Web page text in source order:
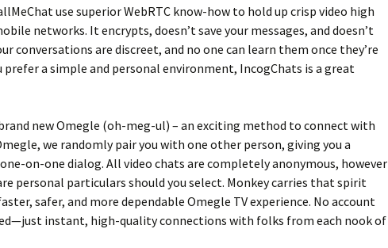
use superior WebRTC know-how to hold up crisp video high
networks. It encrypts, doesn’t save your messages, and doesn’t
conversations are discreet, and no one can learn them once they’re
prefer a simple and personal environment, IncogChats is a great
new Omegle (oh-meg-ul) – an exciting method to connect with
we randomly pair you with one other person, giving you a
on-one dialog. All video chats are completely anonymous, however
personal particulars should you select. Monkey carries that spirit
safer, and more dependable Omegle TV experience. No account
instant, high-quality connections with folks from each nook of